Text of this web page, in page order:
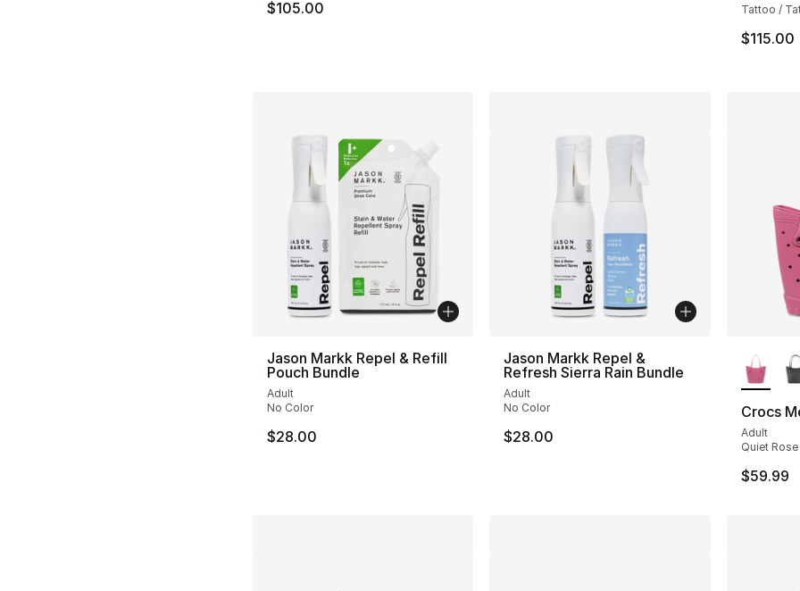
$105.00
Tattoo /
$115.00
Jason Markk Repel & Refill
Pouch Bundle
Adult
No Color
$28.00
Jason Markk Repel &
Refresh Sierra Rain Bundle
Adult
No Color
$28.00
Crocs
Adult
Quiet Rose
$59.99